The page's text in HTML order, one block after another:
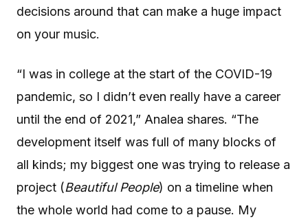
decisions around that can make a huge impact
on your music.
“I was in college at the start of the COVID-19
pandemic, so I didn’t even really have a career
until the end of 2021,” Analea shares. “The
development itself was full of many blocks of
all kinds; my biggest one was trying to release a
project (Beautiful People) on a timeline when
the whole world had come to a pause. My